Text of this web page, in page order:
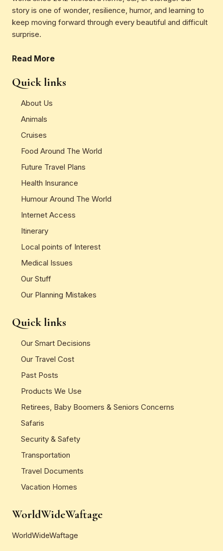
story is one of wonder, resilience, humor, and learning to
keep moving forward through every beautiful and difficult
surprise.
Read More
Quick links
About Us
Animals
Cruises
Food Around The World
Future Travel Plans
Health Insurance
Humour Around The World
Internet Access
Itinerary
Local points of Interest
Medical Issues
Our Stuff
Our Planning Mistakes
Quick links
Our Smart Decisions
Our Travel Cost
Past Posts
Products We Use
Retirees, Baby Boomers & Seniors Concerns
Safaris
Security & Safety
Transportation
Travel Documents
Vacation Homes
WorldWideWaftage
WorldWideWaftage